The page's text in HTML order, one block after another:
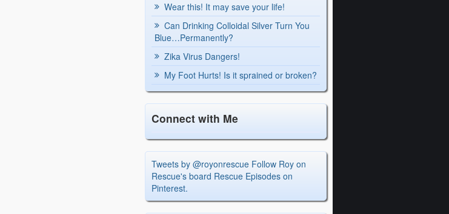
Wear this! It may save your life!
Can Drinking Colloidal Silver Turn You
Blue…Permanently?
Zika Virus Dangers!
My Foot Hurts! Is it sprained or broken?
Connect with Me
Tweets by @royonrescue Follow Roy on
Rescue's board Rescue Episodes on
Pinterest.